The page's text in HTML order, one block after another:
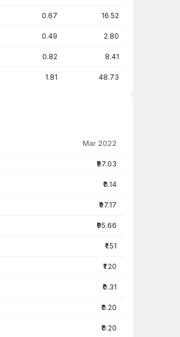
0.67 16.52
0.49 2.80
0.82 8.41
1.81 48.73
Mar 2022
₹97.03
₹0.14
₹97.17
₹95.66
₹1.51
₹1.20
₹0.31
₹0.20
₹0.20